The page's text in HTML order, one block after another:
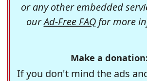
or any other embedded
ourAd-Free FAQfor more
Make a
If you don't mind the ads